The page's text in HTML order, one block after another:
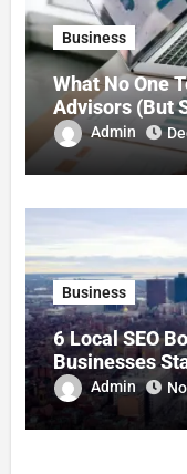
Business
What No One
Advisors (But
Admin
Business
6 Local SEO
Businesses
Commerce
Admin